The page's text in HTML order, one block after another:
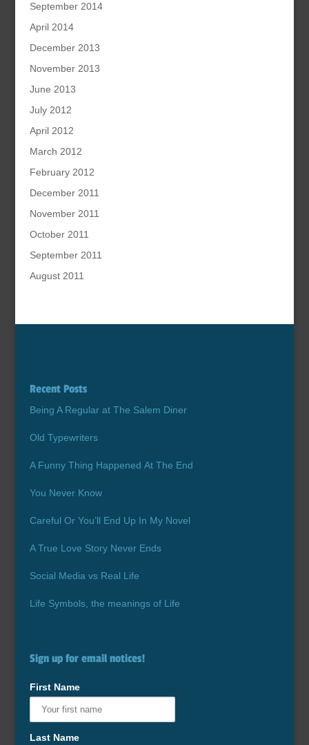
September 2014
April 2014
December 2013
November 2013
June 2013
July 2012
April 2012
March 2012
February 2012
December 2011
November 2011
October 2011
September 2011
August 2011
Recent Posts
Being A Regular at The Salem Diner
Old Typewriters
A Funny Thing Happened At The End
You Never Know
Careful Or You’ll End Up In My Novel
A True Love Story Never Ends
Social Media vs Real Life
Life Symbols, the meanings of Life
Sign up for email notices!
First Name
Last Name